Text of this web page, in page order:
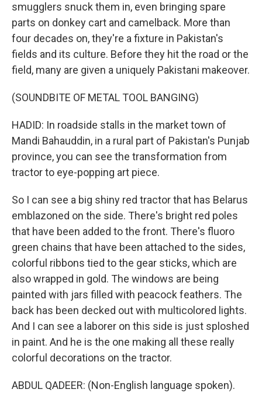
smugglers snuck them in, even bringing spare
parts on donkey cart and camelback. More than
four decades on, they're a fixture in Pakistan's
fields and its culture. Before they hit the road or the
field, many are given a uniquely Pakistani makeover.
(SOUNDBITE OF METAL TOOL BANGING)
HADID: In roadside stalls in the market town of
Mandi Bahauddin, in a rural part of Pakistan's Punjab
province, you can see the transformation from
tractor to eye-popping art piece.
So I can see a big shiny red tractor that has Belarus
emblazoned on the side. There's bright red poles
that have been added to the front. There's fluoro
green chains that have been attached to the sides,
colorful ribbons tied to the gear sticks, which are
also wrapped in gold. The windows are being
painted with jars filled with peacock feathers. The
back has been decked out with multicolored lights.
And I can see a laborer on this side is just sploshed
in paint. And he is the one making all these really
colorful decorations on the tractor.
ABDUL QADEER: (Non-English language spoken).